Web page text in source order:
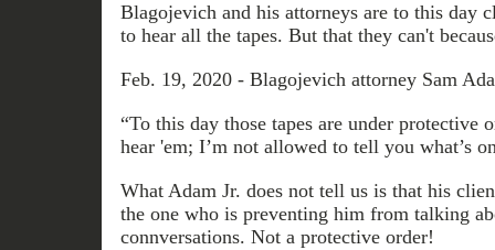
Blagojevich and his attorneys are to this day
to hear all the tapes. But that they can't
Feb. 19, 2020 - Blagojevich attorney Sam
“To this day those tapes are under protective
hear 'em; I’m not allowed to tell you what’s
What Adam Jr. does not tell us is that his
the one who is preventing him from talking
connversations. Not a protective order!